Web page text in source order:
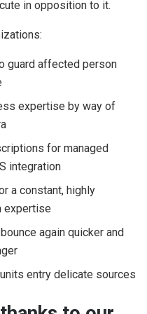
in opposition to it.
guard affected person
expertise by way of
for managed
integration
a constant, highly
expertise
again quicker and
entry delicate sources